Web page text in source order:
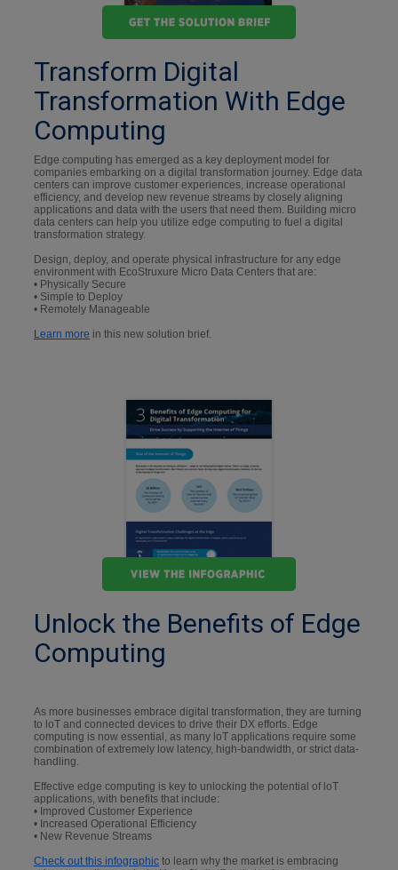
Transform Digital
Transformation With Edge
Computing
Edge computing has emerged as a key deployment model for
companies embarking on a digital transformation journey. Edge data
centers can improve customer experiences, increase operational
efficiency, and develop new revenue streams by closely aligning
applications and data with the users that need them. Building micro
data centers can help you utilize edge computing to fuel a digital
transformation strategy.
Design, deploy, and operate physical infrastructure for any edge
environment with EcoStruxure Micro Data Centers that are:
• Physically Secure
• Simple to Deploy
• Remotely Manageable
Learn more in this new solution brief.
Unlock the Benefits of Edge
Computing
As more businesses embrace digital transformation, they are turning
to loT and connected devices to drive their DX efforts. Edge
computing is now essential, as many loT applications require some
combination of extremely low latency, high-bandwidth, or strict data-
handling.
Effective edge computing is key to unlocking the potential of loT
applications, with benefits that include:
• Improved Customer Experience
• Increased Operational Efficiency
• New Revenue Streams
Check out this infographic to learn why the market is embracing